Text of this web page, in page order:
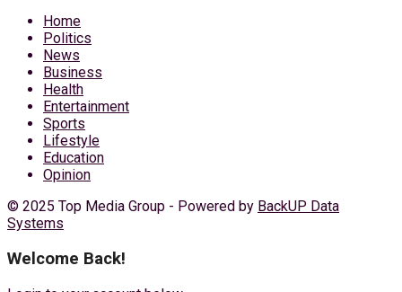
Home
Politics
News
Business
Health
Entertainment
Sports
Lifestyle
Education
Opinion
© 2025 Top Media Group - Powered by BackUP Data
Systems
Welcome Back!